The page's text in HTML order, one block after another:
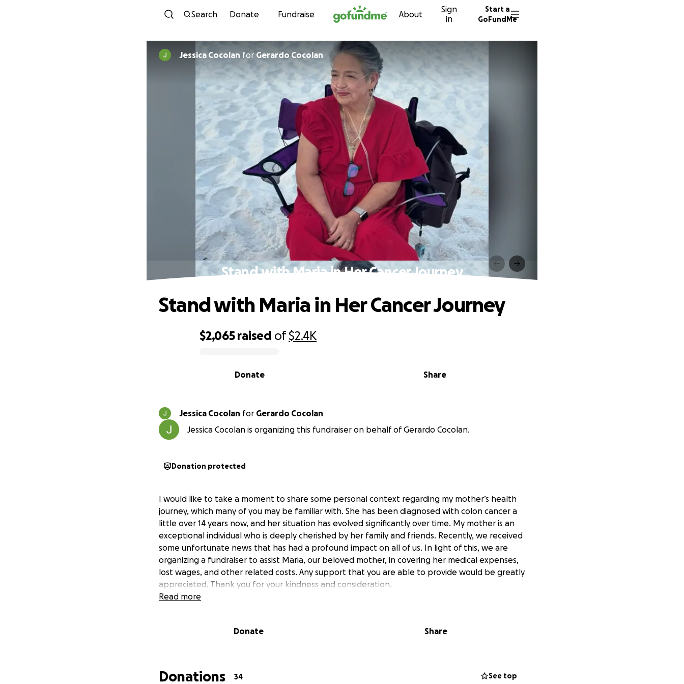
Skip to content
Search Donate Fundraise About
Sign
in
Start a
GoFundMe
Jessica Cocolan forGerardo Cocolan
Stand with Maria in Her Cancer Journey
$2,065 raised of$2.4K
Share
Donate
Stand with Maria in Her Cancer Journey
Jessica Cocolan for Gerardo Cocolan
Jessica Cocolan is organizing this fundraiser on behalf of Gerardo Cocolan.
Donation protected
I would like to take a moment to share some personal context regarding my mother’s health
journey, which many of you may be familiar with. She has been diagnosed with colon cancer a
little over 14 years now, and her situation has evolved significantly over time. My mother is an
exceptional individual who is deeply cherished by her family and friends. Recently, we received
some unfortunate news that has had a profound impact on all of us. In light of this, we are
organizing a fundraiser to assist Maria, our beloved mother, in covering her medical expenses,
lost wages, and other related costs. Any support that you are able to provide would be greatly
appreciated. Thank you for your kindness and consideration.
Read more
Donate Share
Donations 34 See top